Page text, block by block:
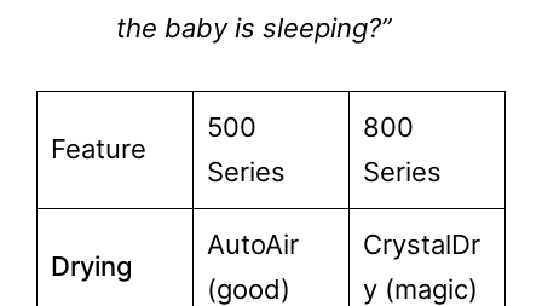
the baby is sleeping?”
Feature
500
Series
800
Series
Drying
AutoAir
(good)
CrystalDr
y (magic)